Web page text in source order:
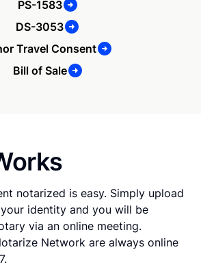
PS-1583
DS-3053
Travel Consent
Bill of Sale
notarized is easy. Simply upload
identity and you will be
via an online meeting.
Network are always online